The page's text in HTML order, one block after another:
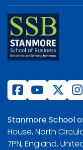
Stanmore School
House, North
7PN, England,